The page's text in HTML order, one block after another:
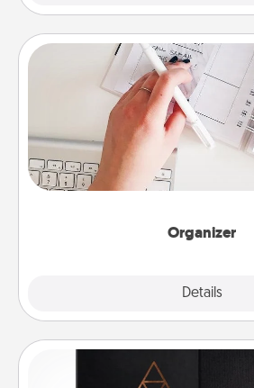
Organizer
Details
Organizer
Fill out an organizer with
special days and then give it to
the one whose secondary love
of Affirmation, include a few
Habit Journal